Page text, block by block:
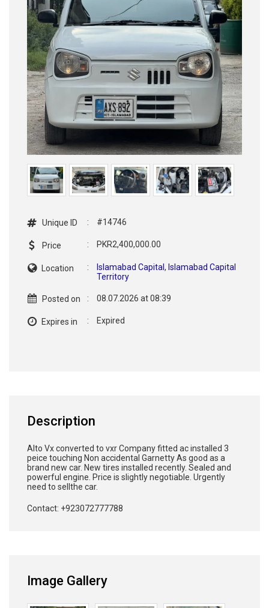
Unique ID : #14746
Price : PKR2,400,000.00
Location : Islamabad Capital, Islamabad Capital
Territory
Posted on : 08.07.2026 at 08:39
Expires in : Expired
Description
Alto Vx converted to vxr Company fitted ac installed 3
peice touching Non accidental Garnetty As good as a
brand new car. New tires installed recently. Sealed and
powerful engine. Price is slightly negotiable. Urgently
need to sellthe car.
Contact: +923072777788
Image Gallery